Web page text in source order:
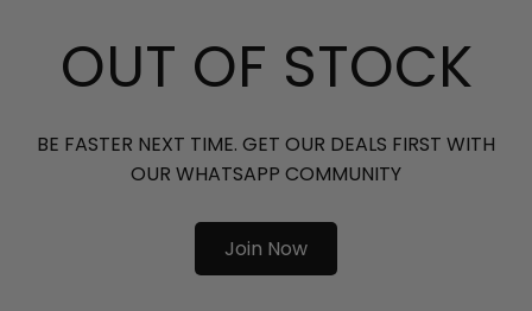
OUT OF STOCK
BE FASTER NEXT TIME. GET OUR DEALS FIRST WITH
OUR WHATSAPP COMMUNITY
Join Now